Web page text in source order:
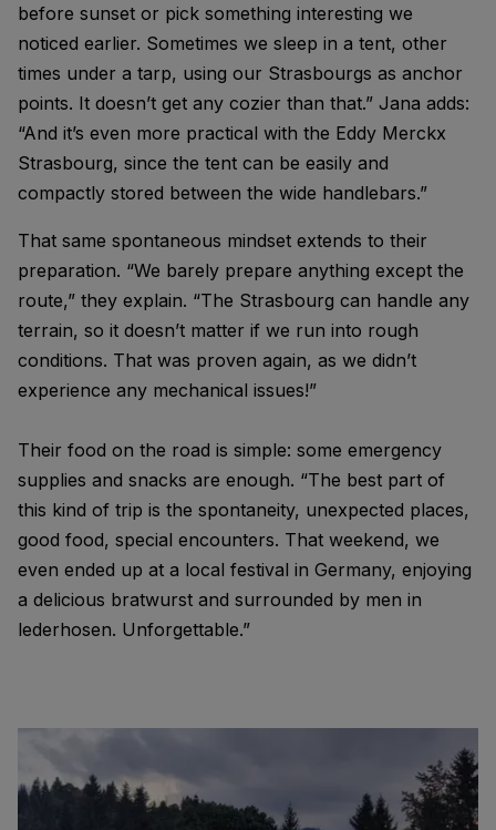
before sunset or pick something interesting we
noticed earlier. Sometimes we sleep in a tent, other
times under a tarp, using our Strasbourgs as anchor
points. It doesn’t get any cozier than that.” Jana adds:
“And it’s even more practical with the Eddy Merckx
Strasbourg, since the tent can be easily and
compactly stored between the wide handlebars.”
That same spontaneous mindset extends to their
preparation. “We barely prepare anything except the
route,” they explain. “The Strasbourg can handle any
terrain, so it doesn’t matter if we run into rough
conditions. That was proven again, as we didn’t
experience any mechanical issues!”
Their food on the road is simple: some emergency
supplies and snacks are enough. “The best part of
this kind of trip is the spontaneity, unexpected places,
good food, special encounters. That weekend, we
even ended up at a local festival in Germany, enjoying
a delicious bratwurst and surrounded by men in
lederhosen. Unforgettable.”